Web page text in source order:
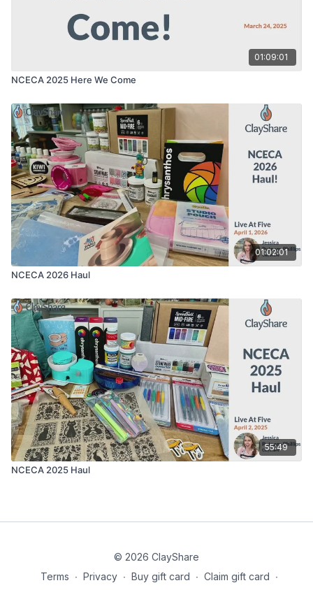
01:09:01
NCECA 2025 Here We Come
01:02:01
NCECA 2026 Haul
55:49
NCECA 2025 Haul
© 2026 ClayShare
Terms ∙ Privacy ∙ Buy gift card ∙ Claim gift card ∙